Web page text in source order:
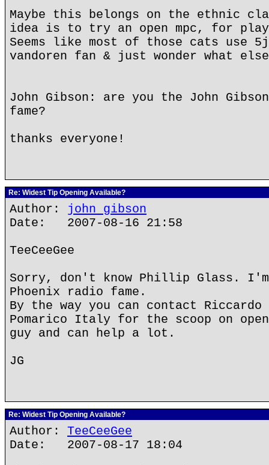
Maybe this belongs on the ethnic
idea is to try an open mpc, for
Seems like most of those cats use
vandoren fan & just wonder what
John Gibson: are you the John
fame?
thanks everyone!
Re: Widest Tip Opening Available?
Author: john gibson
Date: 2007-08-16 21:58
TeeCeeGee
Sorry, don't know Phillip Glass. I'm
Phoenix radio fame.
By the way you can contact
Pomarico Italy for the scoop on
guy and can help a lot.
JG
Re: Widest Tip Opening Available?
Author: TeeCeeGee
Date: 2007-08-17 18:04